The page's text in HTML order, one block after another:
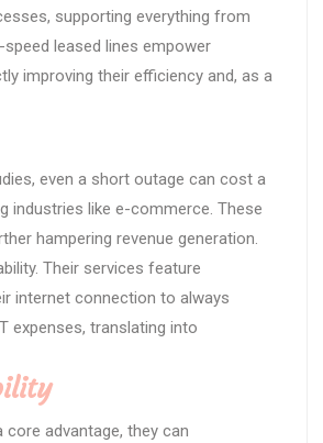
supporting everything from
leased lines empower
improving their efficiency and, as a
even a short outage can cost a
industries like e-commerce. These
hampering revenue generation.
Their services feature
internet connection to always
expenses, translating into
core advantage, they can